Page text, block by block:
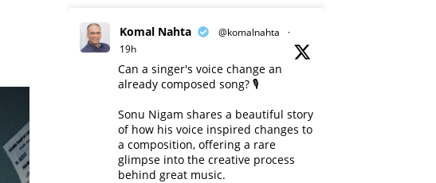
Komal Nahta @komalnahta
·
19h
Can a singer's voice change an
already composed song? 🎙️
Sonu Nigam shares a beautiful story
of how his voice inspired changes to
a composition, offering a rare
glimpse into the creative process
behind great music.